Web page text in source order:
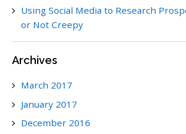
Using Social Media to Research
or Not Creepy
Archives
March 2017
January 2017
December 2016